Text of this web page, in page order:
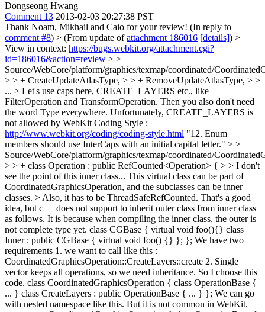
Dongseong Hwang
Comment 13 2013-02-03 20:27:38 PST
Thank Noam, Mikhail and Caio for your review! (In reply to
comment #8) > (From update ofattachment 186016 [details]) >
View in context: https://bugs.webkit.org/attachment.cgi?
id=186016&action=review > >
Source/WebCore/platform/graphics/texmap/coordinated/
> > + CreateUpdateAtlasType, > > + RemoveUpdateAtlasType, > >
... > Let's use caps here, CREATE_LAYERS etc., like
FilterOperation and TransformOperation. Then you also don't need
the word Type everywhere. Unfortunately, CREATE_LAYERS is
not allowed by WebKit Coding Style :
http://www.webkit.org/coding/coding-style.html "12. Enum
members should use InterCaps with an initial capital letter." > >
Source/WebCore/platform/graphics/texmap/coordinated/
> > + class Operation : public RefCounted<Operation> { > > I don't
see the point of this inner class... This virtual class can be part of
CoordinatedGraphicsOperation, and the subclasses can be inner
classes. > Also, it has to be ThreadSafeRefCounted. That's a good
idea, but c++ does not support to inherit outer class from inner class
as follows. It is because when compiling the inner class, the outer is
not complete type yet. class CGBase { virtual void foo(){} class
Inner : public CGBase { virtual void foo() {} }; }; We have two
requirements 1. we want to call like this :
CoordinatedGraphicsOperation::CreateLayers::create 2. Single
vector keeps all operations, so we need inheritance. So I choose this
code. class CoordinatedGraphicsOperation { class OperationBase {
... } class CreateLayers : public OperationBase { ... } }; We can go
with nested namespace like this. But it is not common in WebKit.